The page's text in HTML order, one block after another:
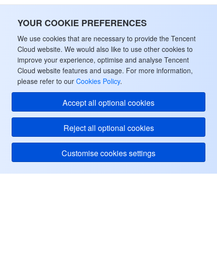
YOUR COOKIE PREFERENCES
We use cookies that are necessary to provide the Tencent
Cloud website. We would also like to use other cookies to
improve your experience, optimise and analyse Tencent
Cloud website features and usage. For more information,
please refer to our Cookies Policy.
Accept all optional cookies
Reject all optional cookies
Customise cookies settings